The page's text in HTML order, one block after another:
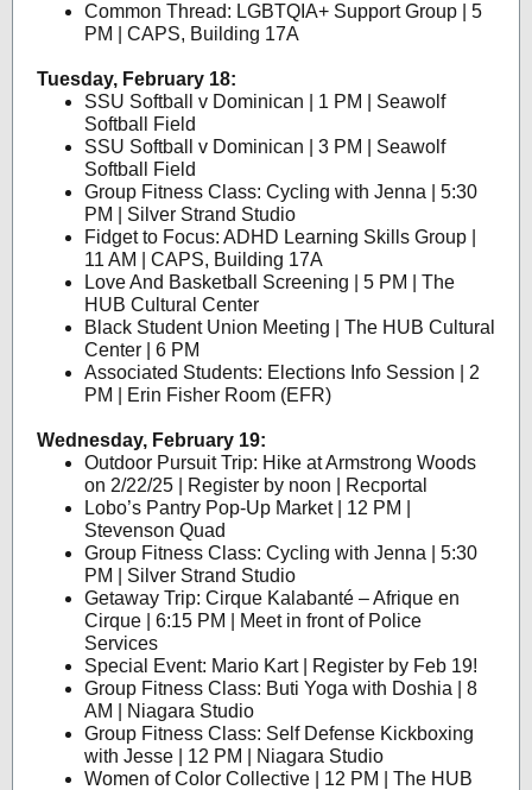
Common Thread: LGBTQIA+ Support Group | 5
PM | CAPS, Building 17A
Tuesday, February 18:
SSU Softball v Dominican | 1 PM | Seawolf
Softball Field
SSU Softball v Dominican | 3 PM | Seawolf
Softball Field
Group Fitness Class: Cycling with Jenna | 5:30
PM | Silver Strand Studio
Fidget to Focus: ADHD Learning Skills Group |
11 AM | CAPS, Building 17A
Love And Basketball Screening | 5 PM | The
HUB Cultural Center
Black Student Union Meeting | The HUB Cultural
Center | 6 PM
Associated Students: Elections Info Session | 2
PM | Erin Fisher Room (EFR)
Wednesday, February 19:
Outdoor Pursuit Trip: Hike at Armstrong Woods
on 2/22/25 | Register by noon | Recportal
Lobo’s Pantry Pop-Up Market | 12 PM |
Stevenson Quad
Group Fitness Class: Cycling with Jenna | 5:30
PM | Silver Strand Studio
Getaway Trip: Cirque Kalabanté – Afrique en
Cirque | 6:15 PM | Meet in front of Police
Services
Special Event: Mario Kart | Register by Feb 19!
Group Fitness Class: Buti Yoga with Doshia | 8
AM | Niagara Studio
Group Fitness Class: Self Defense Kickboxing
with Jesse | 12 PM | Niagara Studio
Women of Color Collective | 12 PM | The HUB